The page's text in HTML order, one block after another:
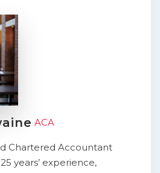
ACA
Chartered Accountant
years’ experience,